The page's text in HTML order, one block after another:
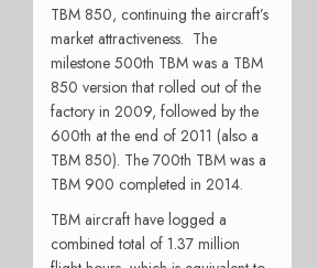
TBM 850, continuing the aircraft’s
market attractiveness. The
milestone 500th TBM was a TBM
850 version that rolled out of the
factory in 2009, followed by the
600th at the end of 2011 (also a
TBM 850). The 700th TBM was a
TBM 900 completed in 2014.
TBM aircraft have logged a
combined total of 1.37 million